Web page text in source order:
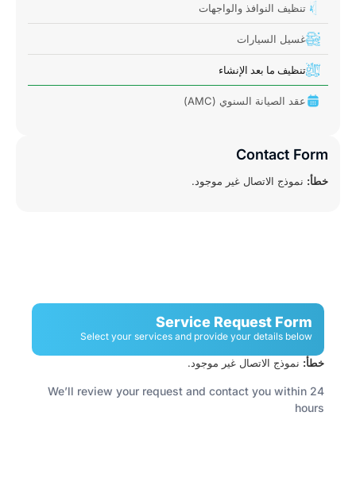
تنظيف النوافذ والواجهات
غسيل السيارات
تنظيف ما بعد الإنشاء
عقد الصيانة السنوي (AMC)
Contact Form
نموذج الاتصال غير موجود.
Service Request Form
Select your services and provide your details below
نموذج الاتصال غير موجود.
We’ll review your request and contact you within 24
hours